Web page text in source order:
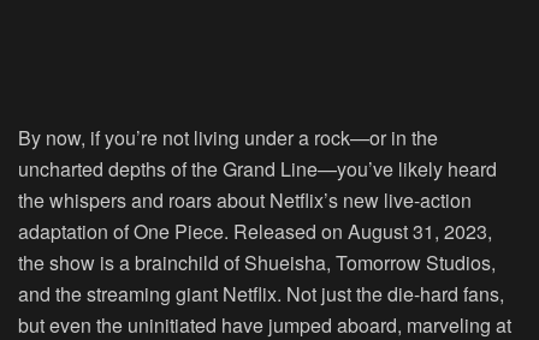
By now, if you’re not living under a rock—or in the
uncharted depths of the Grand Line—you’ve likely heard
the whispers and roars about Netflix’s new live-action
adaptation of One Piece. Released on August 31, 2023,
the show is a brainchild of Shueisha, Tomorrow Studios,
and the streaming giant Netflix. Not just the die-hard fans,
but even the uninitiated have jumped aboard, marveling at